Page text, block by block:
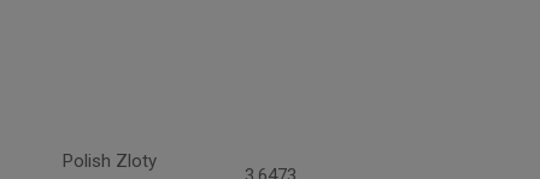
Polish Zloty